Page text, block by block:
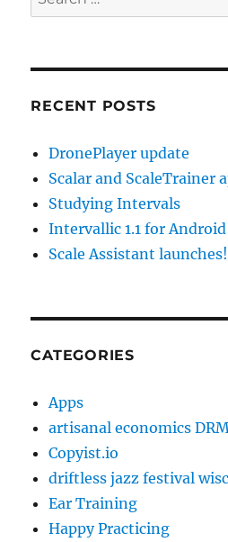
for:
RECENT POSTS
DronePlayer update
Scalar and ScaleTrainer
Studying Intervals
Intervallic 1.1 for
Scale Assistant launches!
CATEGORIES
Apps
artisanal economics
Copyist.io
driftless jazz festival
Ear Training
Happy Practicing